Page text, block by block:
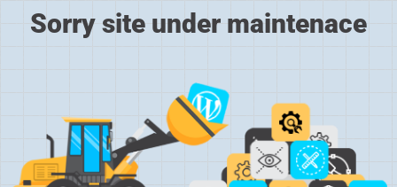
Sorry site under maintenace